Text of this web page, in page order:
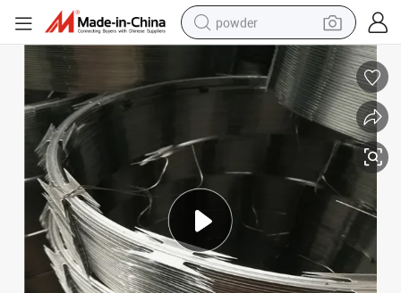
powder
electric bike
pullover hoody
basketball shoe
shoulder bag